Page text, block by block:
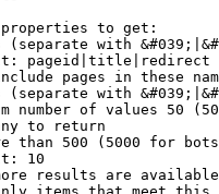
to get:
(separate with
pageid|title|redirect
pages in these
(separate with
number of values 50
to return
than 500 (5000 for
10
results are